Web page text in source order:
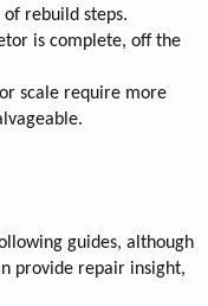
rebuild steps.
is complete, off the
scale require more
guides, although
provide repair insight,